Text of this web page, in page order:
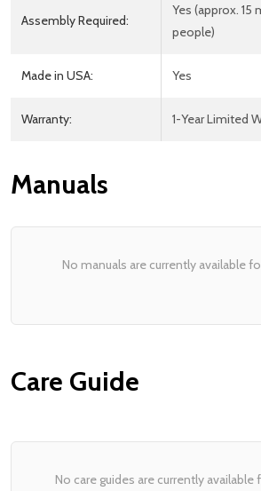
Assembly Required:
Yes (approx.
people)
Made in USA: Yes
Warranty: 1-Year Limited
Manuals
No manuals are currently available
Care Guide
No care guides are currently